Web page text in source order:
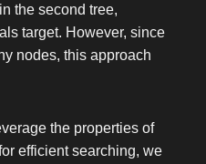
the second tree,
target. However, since
nodes, this approach
the properties of
efficient searching, we